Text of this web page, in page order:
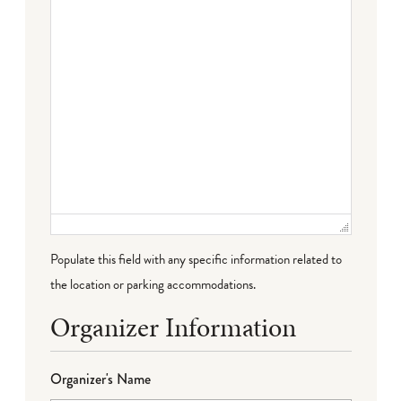
Populate this field with any specific information related to
the location or parking accommodations.
Organizer Information
Organizer's Name